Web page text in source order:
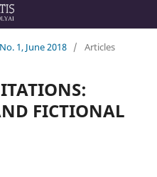
1, June 2018 / Articles
FICTIONAL